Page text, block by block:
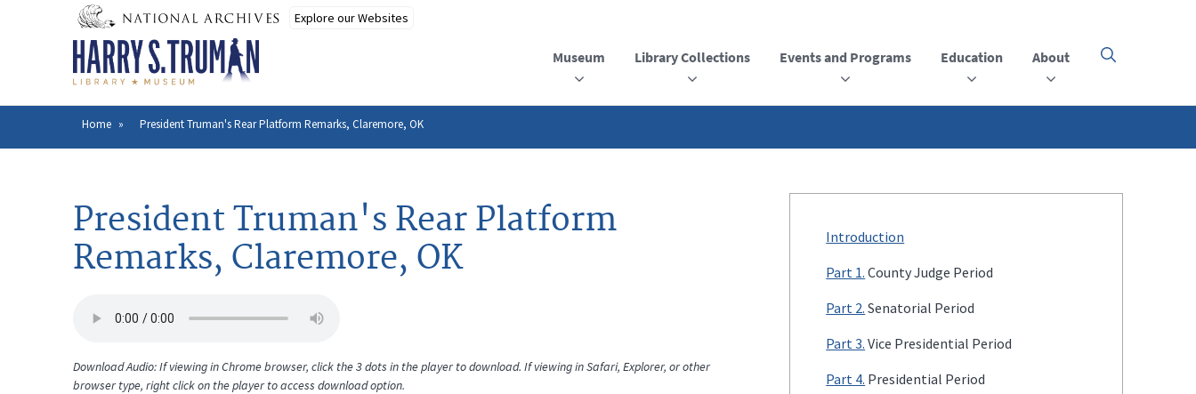
Museum Library Collections Events and Programs Education About
Click
open
the
Breadcrumb
Home President Truman's Rear Platform Remarks, Claremore, OK
President Truman's Rear Platform
Remarks, Claremore, OK
Download Audio: If viewing in Chrome browser, click the 3 dots in the player to download. If viewing in Safari, Explorer, or other
browser type, right click on the player to access download option.
Introduction
Part 1. County Judge Period
Part 2. Senatorial Period
Part 3. Vice Presidential Period
Part 4. Presidential Period